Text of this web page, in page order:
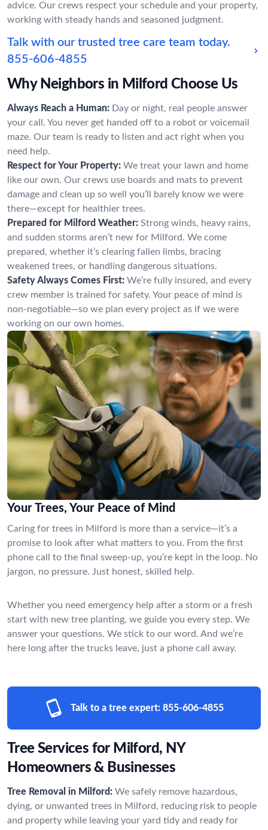
advice. Our crews respect your schedule and your property,
working with steady hands and seasoned judgment.
Talk with our trusted tree care team today.
855-606-4855
Why Neighbors in Milford Choose Us
Always Reach a Human: Day or night, real people answer
your call. You never get handed off to a robot or voicemail
maze. Our team is ready to listen and act right when you
need help.
Respect for Your Property: We treat your lawn and home
like our own. Our crews use boards and mats to prevent
damage and clean up so well you’ll barely know we were
there—except for healthier trees.
Prepared for Milford Weather: Strong winds, heavy rains,
and sudden storms aren’t new for Milford. We come
prepared, whether it’s clearing fallen limbs, bracing
weakened trees, or handling dangerous situations.
Safety Always Comes First: We’re fully insured, and every
crew member is trained for safety. Your peace of mind is
non-negotiable—so we plan every project as if we were
working on our own homes.
Your Trees, Your Peace of Mind
Caring for trees in Milford is more than a service—it’s a
promise to look after what matters to you. From the first
phone call to the final sweep-up, you’re kept in the loop. No
jargon, no pressure. Just honest, skilled help.
Whether you need emergency help after a storm or a fresh
start with new tree planting, we guide you every step. We
answer your questions. We stick to our word. And we’re
here long after the trucks leave, just a phone call away.
Talk to a tree expert: 855-606-4855
Tree Services for Milford, NY
Homeowners & Businesses
Tree Removal in Milford: We safely remove hazardous,
dying, or unwanted trees in Milford, reducing risk to people
and property while leaving your yard tidy and ready for